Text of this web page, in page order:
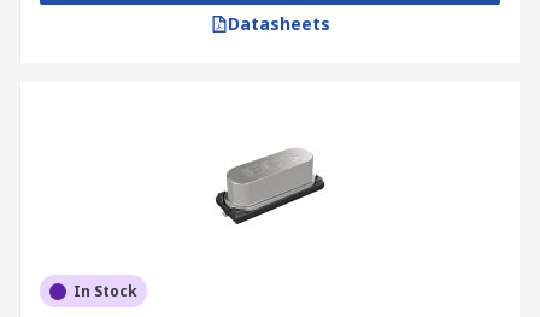
Datasheets
In Stock